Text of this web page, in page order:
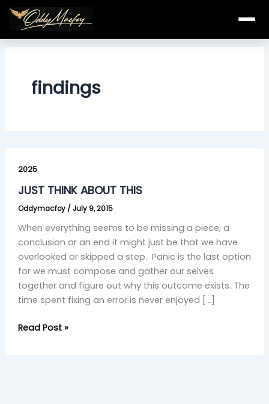
Skip
content
findings
2025
JUST THINK ABOUT THIS
Oddymacfoy / July 9, 2015
When everything seems to be missing a piece, a
conclusion or an end it might just be that we have
overlooked or skipped a step. Panic is the last option
for we must compose and gather our selves
together and figure out why this outcome exists. The
time spent fixing an error is never enjoyed […]
THINK
ABOUT
Read Post »